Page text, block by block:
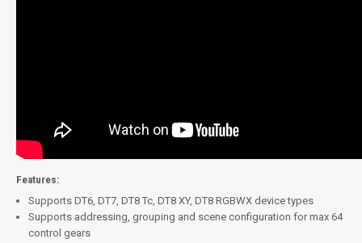
Features:
Supports DT6, DT7, DT8 Tc, DT8 XY, DT8 RGBWX device types
Supports addressing, grouping and scene configuration for max 64
control gears